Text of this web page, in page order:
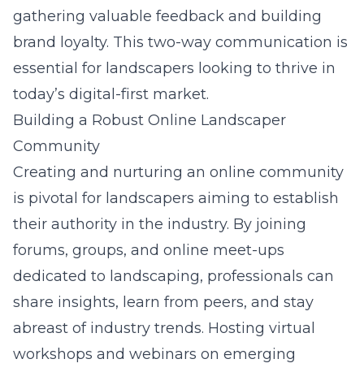
gathering valuable feedback and building
brand loyalty. This two-way communication is
essential for landscapers looking to thrive in
today’s digital-first market.
Building a Robust Online Landscaper
Community
Creating and nurturing an online community
is pivotal for landscapers aiming to establish
their authority in the industry. By joining
forums, groups, and online meet-ups
dedicated to landscaping, professionals can
share insights, learn from peers, and stay
abreast of industry trends. Hosting virtual
workshops and webinars on emerging